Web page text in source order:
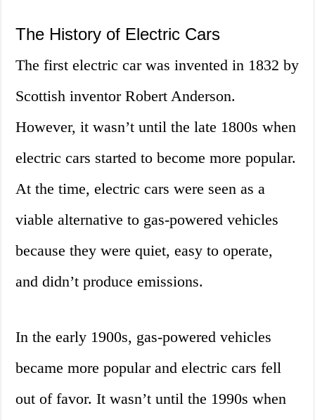
The History of Electric Cars
The first electric car was invented in 1832 by
Scottish inventor Robert Anderson.
However, it wasn’t until the late 1800s when
electric cars started to become more popular.
At the time, electric cars were seen as a
viable alternative to gas-powered vehicles
because they were quiet, easy to operate,
and didn’t produce emissions.
In the early 1900s, gas-powered vehicles
became more popular and electric cars fell
out of favor. It wasn’t until the 1990s when